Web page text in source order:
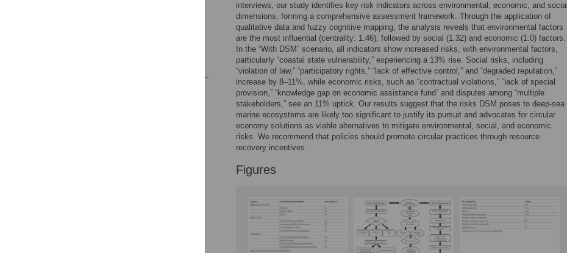
interviews, our study identifies key risk indicators across environmental, economic, and social
dimensions, forming a comprehensive assessment framework. Through the application of
qualitative data and fuzzy cognitive mapping, the analysis reveals that environmental factors
are the most influential (centrality: 1.46), followed by social (1.32) and economic (1.0) factors.
In the “With DSM” scenario, all indicators show increased risks, with environmental factors,
particularly “coastal state vulnerability,” experiencing a 13% rise. Social risks, including
“violation of law,” “participatory rights,” “lack of effective control,” and “degraded reputation,”
increase by 8–11%, while economic risks, such as “contractual violations,” “lack of special
provision,” “knowledge gap on economic assistance fund” and disputes among “multiple
stakeholders,” see an 11% uptick. Our results suggest that the risks DSM poses to deep-sea
marine ecosystems are likely too significant to justify its pursuit and advocates for circular
economy solutions as viable alternatives to mitigate environmental, social, and economic
risks. We recommend that policies should promote circular practices through resource
recovery incentives.
Figures